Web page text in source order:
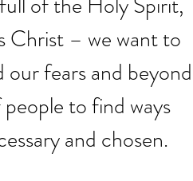
Christ – we want to
fears and beyond
to find ways
and chosen.